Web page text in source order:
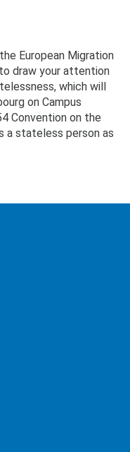
European Migration
draw your attention
which will
on Campus
Convention on the
a stateless person as